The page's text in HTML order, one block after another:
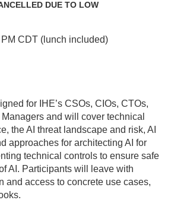
DUE TO LOW
CDT (lunch included)
for IHE’s CSOs, CIOs, CTOs,
and will cover technical
the AI threat landscape and risk, AI
approaches for architecting AI for
technical controls to ensure safe
AI. Participants will leave with
and access to concrete use cases,